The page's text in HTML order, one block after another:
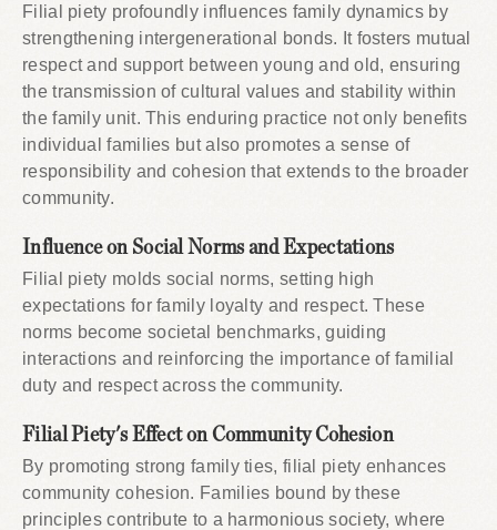
Filial piety profoundly influences family dynamics by
strengthening intergenerational bonds. It fosters mutual
respect and support between young and old, ensuring
the transmission of cultural values and stability within
the family unit. This enduring practice not only benefits
individual families but also promotes a sense of
responsibility and cohesion that extends to the broader
community.
Influence on Social Norms and Expectations
Filial piety molds social norms, setting high
expectations for family loyalty and respect. These
norms become societal benchmarks, guiding
interactions and reinforcing the importance of familial
duty and respect across the community.
Filial Piety's Effect on Community Cohesion
By promoting strong family ties, filial piety enhances
community cohesion. Families bound by these
principles contribute to a harmonious society, where